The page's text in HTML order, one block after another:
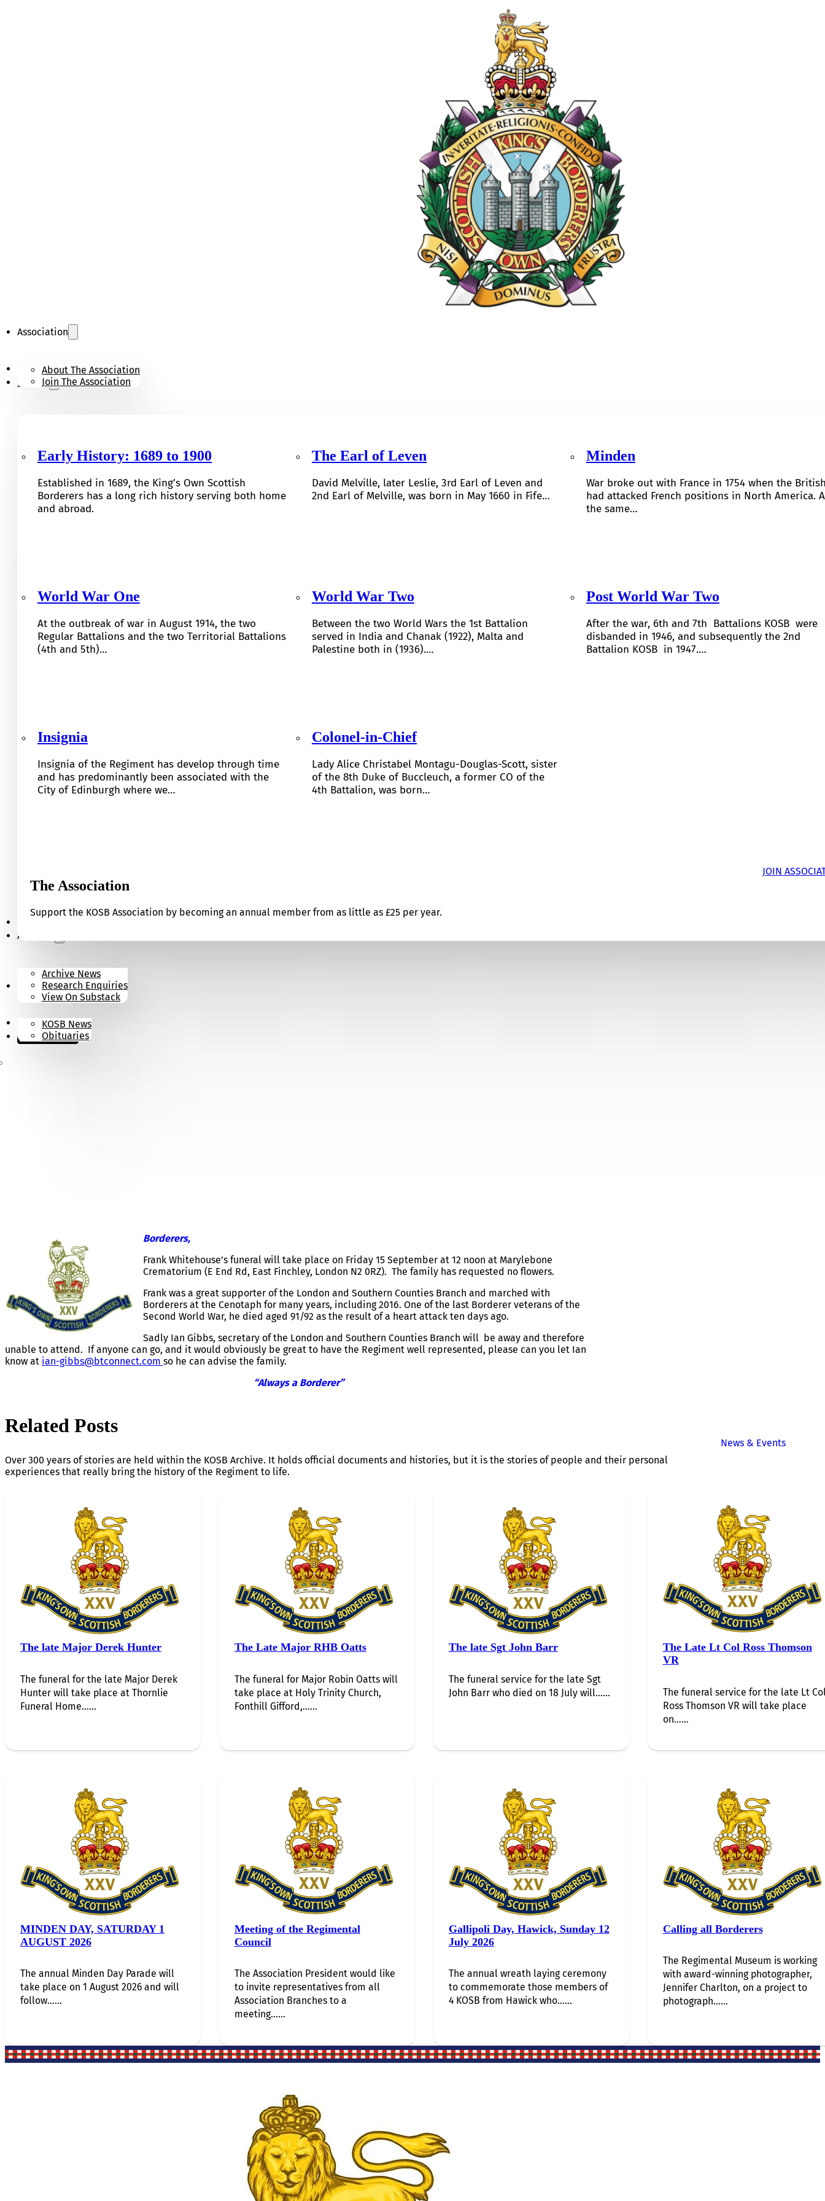
Association
About The Association
Join The Association
KOSB Appeal
History
Early History: 1689 to 1900
Established in 1689, the King’s Own Scottish
Borderers has a long rich history serving both home
and abroad.
The Earl of Leven
David Melville, later Leslie, 3rd Earl of Leven and
2nd Earl of Melville, was born in May 1660 in Fife…
Minden
War broke out with France in 1754 when the
had attacked French positions in North America.
the same…
World War One
At the outbreak of war in August 1914, the two
Regular Battalions and the two Territorial Battalions
(4th and 5th)…
World War Two
Between the two World Wars the 1st Battalion
served in India and Chanak (1922), Malta and
Palestine both in (1936).…
Post World War Two
After the war, 6th and 7th Battalions KOSB were
disbanded in 1946, and subsequently the 2nd
Battalion KOSB in 1947.…
Insignia
Insignia of the Regiment has develop through time
and has predominantly been associated with the
City of Edinburgh where we…
Colonel-in-Chief
Lady Alice Christabel Montagu-Douglas-Scott, sister
of the 8th Duke of Buccleuch, a former CO of the
4th Battalion, was born…
The Association
Support the KOSB Association by becoming an annual member from as little as £25 per year.
JOIN
Our Museum
Archives
Archive News
Research Enquiries
View On Substack
News
KOSB News
Obituaries
Contact
Donate
Borderers,
Frank Whitehouse’s funeral will take place on Friday 15 September at 12 noon at Marylebone
Crematorium (E End Rd, East Finchley, London N2 0RZ). The family has requested no flowers.
Frank was a great supporter of the London and Southern Counties Branch and marched with
Borderers at the Cenotaph for many years, including 2016. One of the last Borderer veterans of the
Second World War, he died aged 91/92 as the result of a heart attack ten days ago.
Sadly Ian Gibbs, secretary of the London and Southern Counties Branch will be away and therefore
unable to attend. If anyone can go, and it would obviously be great to have the Regiment well represented, please can you let Ian
know at ian-gibbs@btconnect.com so he can advise the family.
“Always a Borderer”
Related Posts
Over 300 years of stories are held within the KOSB Archive. It holds official documents and histories, but it is the stories of people and their personal
experiences that really bring the history of the Regiment to life.
News & Events
The late Major Derek Hunter
The funeral for the late Major Derek
Hunter will take place at Thornlie
Funeral Home…...
The Late Major RHB Oatts
The funeral for Major Robin Oatts will
take place at Holy Trinity Church,
Fonthill Gifford,…...
The late Sgt John Barr
The funeral service for the late Sgt
John Barr who died on 18 July will…...
The Late Lt Col Ross Thomson
VR
The funeral service for the late Lt
Ross Thomson VR will take place
on…...
MINDEN DAY, SATURDAY 1
AUGUST 2026
The annual Minden Day Parade will
take place on 1 August 2026 and will
follow…...
Meeting of the Regimental
Council
The Association President would like
to invite representatives from all
Association Branches to a
meeting…...
Gallipoli Day, Hawick, Sunday 12
July 2026
The annual wreath laying ceremony
to commemorate those members of
4 KOSB from Hawick who…...
Calling all Borderers
The Regimental Museum is working
with award-winning photographer,
Jennifer Charlton, on a project to
photograph…...